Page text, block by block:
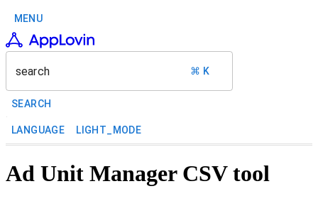
MENU
search ⌘ K
SEARCH
LANGUAGE LIGHT_MODE
Ad Unit Manager CSV tool